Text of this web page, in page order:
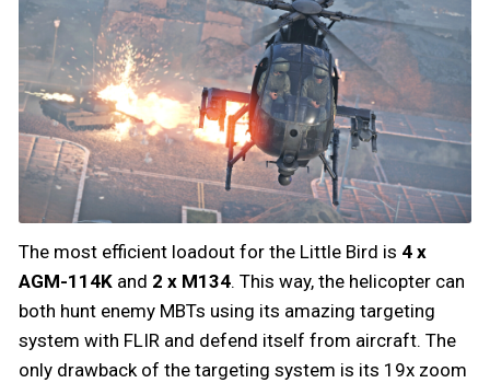
The most efficient loadout for the Little Bird is 4 x
AGM-114K and 2 x M134. This way, the helicopter can
both hunt enemy MBTs using its amazing targeting
system with FLIR and defend itself from aircraft. The
only drawback of the targeting system is its 19x zoom